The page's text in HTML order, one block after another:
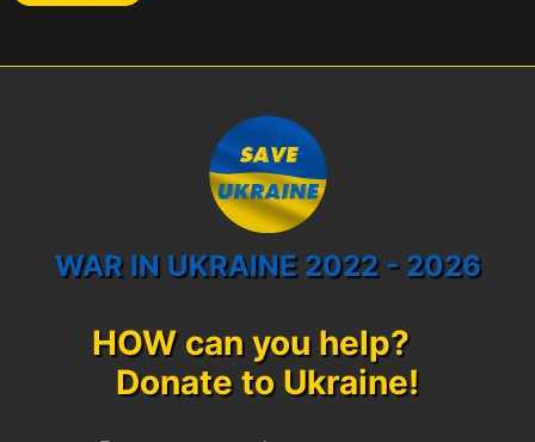
WAR IN UKRAINE 2022 - 2026
HOW can you help?
Donate to Ukraine!